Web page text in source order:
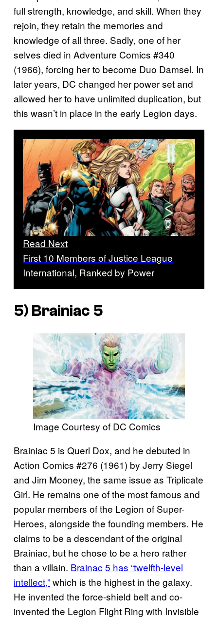
full strength, knowledge, and skill. When they
rejoin, they retain the memories and
knowledge of all three. Sadly, one of her
selves died in Adventure Comics #340
(1966), forcing her to become Duo Damsel. In
later years, DC changed her power set and
allowed her to have unlimited duplication, but
this wasn’t in place in the early Legion days.
Read Next
First 10 Members of Justice League
International, Ranked by Power
5) Brainiac 5
Image Courtesy of DC Comics
Brainiac 5 is Querl Dox, and he debuted in
Action Comics #276 (1961) by Jerry Siegel
and Jim Mooney, the same issue as Triplicate
Girl. He remains one of the most famous and
popular members of the Legion of Super-
Heroes, alongside the founding members. He
claims to be a descendant of the original
Brainiac, but he chose to be a hero rather
than a villain. Brainac 5 has “twelfth-level
intellect,”which is the highest in the galaxy.
He invented the force-shield belt and co-
invented the Legion Flight Ring with Invisible